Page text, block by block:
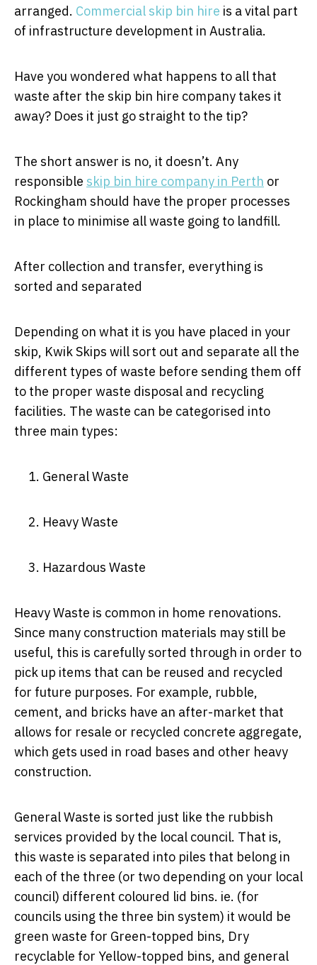
arranged. Commercial skip bin hire is a vital part
of infrastructure development in Australia.
Have you wondered what happens to all that
waste after the skip bin hire company takes it
away? Does it just go straight to the tip?
The short answer is no, it doesn’t. Any
responsible skip bin hire company in Perth or
Rockingham should have the proper processes
in place to minimise all waste going to landfill.
After collection and transfer, everything is
sorted and separated
Depending on what it is you have placed in your
skip, Kwik Skips will sort out and separate all the
different types of waste before sending them off
to the proper waste disposal and recycling
facilities. The waste can be categorised into
three main types:
General Waste
Heavy Waste
Hazardous Waste
Heavy Waste is common in home renovations.
Since many construction materials may still be
useful, this is carefully sorted through in order to
pick up items that can be reused and recycled
for future purposes. For example, rubble,
cement, and bricks have an after-market that
allows for resale or recycled concrete aggregate,
which gets used in road bases and other heavy
construction.
General Waste is sorted just like the rubbish
services provided by the local council. That is,
this waste is separated into piles that belong in
each of the three (or two depending on your local
council) different coloured lid bins. ie. (for
councils using the three bin system) it would be
green waste for Green-topped bins, Dry
recyclable for Yellow-topped bins, and general